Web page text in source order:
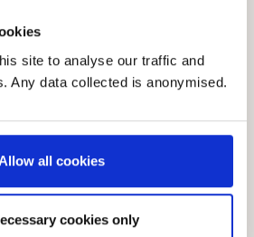
site to analyse our traffic and
Any data collected is anonymised.
Allow all cookies
cookies only
restoration in Scotland’s
of our environment and
of people in rural and
informed by discussions with
advisory group